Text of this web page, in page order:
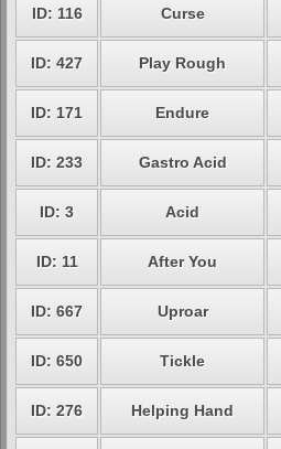
ID: 116 Curse
ID: 427 Play Rough
ID: 171 Endure
ID: 233 Gastro Acid
ID: 3 Acid
ID: 11 After You
ID: 667 Uproar
ID: 650 Tickle
ID: 276 Helping Hand